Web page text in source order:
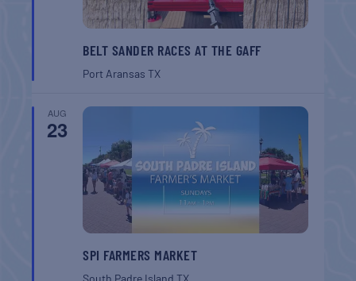
BELT SANDER RACES AT THE GAFF
Port AransasTX
AUG
23
SPI FARMERS MARKET
South Padre IslandTX